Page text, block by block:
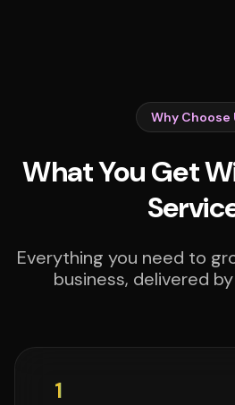
Why Choose
What You Get
Everything you need to
business, delivered
1